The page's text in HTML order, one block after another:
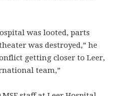
was looted, parts
was destroyed,” he
getting closer to Leer,
team,”